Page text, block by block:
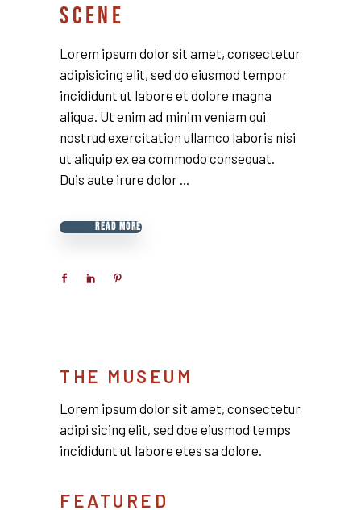
SCENE
Lorem ipsum dolor sit amet, consectetur
adipisicing elit, sed do eiusmod tempor
incididunt ut labore et dolore magna
aliqua. Ut enim ad minim veniam qui
nostrud exercitation ullamco laboris nisi
ut aliquip ex ea commodo consequat.
Duis aute irure dolor
READ MORE
THE MUSEUM
Lorem ipsum dolor sit amet, consectetur
adipi sicing elit, sed doe eiusmod temps
incididunt ut labore etes sa dolore.
FEATURED